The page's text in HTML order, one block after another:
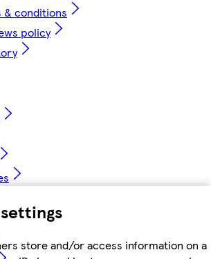
store and/or access information on a
conditions
policy